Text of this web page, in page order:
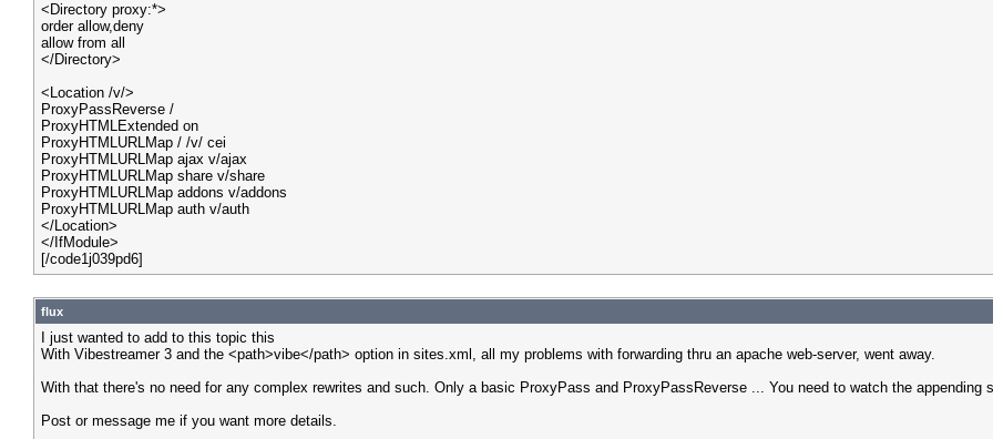
<Directory proxy:*>
order allow,deny
allow from all
</Directory>
<Location /v/>
ProxyPassReverse /
ProxyHTMLExtended on
ProxyHTMLURLMap / /v/ cei
ProxyHTMLURLMap ajax v/ajax
ProxyHTMLURLMap share v/share
ProxyHTMLURLMap addons v/addons
ProxyHTMLURLMap auth v/auth
</Location>
</IfModule>
[/code1j039pd6]
flux
I just wanted to add to this topic this
With Vibestreamer 3 and the <path>vibe</path> option in sites.xml, all my problems with forwarding thru an apache web-server, went away.
With that there's no need for any complex rewrites and such. Only a basic ProxyPass and ProxyPassReverse ... You need to watch the appending
Post or message me if you want more details.